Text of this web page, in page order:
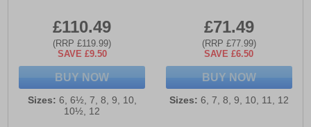
£110.49
(RRP £119.99)
SAVE £9.50
BUY NOW
Sizes: 6, 6½, 7, 8, 9, 10,
10½, 12
£71.49
(RRP £77.99)
SAVE £6.50
BUY NOW
Sizes: 6, 7, 8, 9, 10, 11, 12